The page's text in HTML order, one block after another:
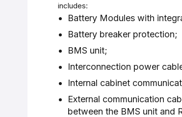
includes:
Battery Modules with
Battery breaker protection;
BMS unit;
Interconnection power
Internal cabinet
External communication
between the BMS unit and